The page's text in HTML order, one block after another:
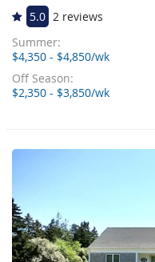
5.0 2 reviews
Summer:
$4,350 - $4,850/wk
Off Season:
$2,350 - $3,850/wk